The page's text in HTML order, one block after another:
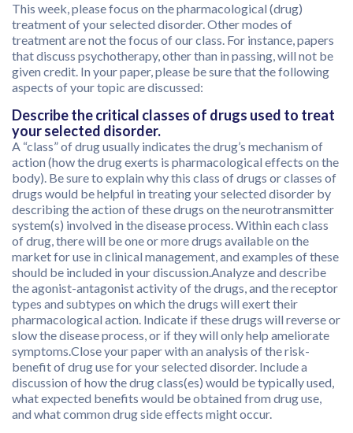
This week, please focus on the pharmacological (drug)
treatment of your selected disorder. Other modes of
treatment are not the focus of our class. For instance, papers
that discuss psychotherapy, other than in passing, will not be
given credit. In your paper, please be sure that the following
aspects of your topic are discussed:
Describe the critical classes of drugs used to treat
your selected disorder.
A “class” of drug usually indicates the drug’s mechanism of
action (how the drug exerts is pharmacological effects on the
body). Be sure to explain why this class of drugs or classes of
drugs would be helpful in treating your selected disorder by
describing the action of these drugs on the neurotransmitter
system(s) involved in the disease process. Within each class
of drug, there will be one or more drugs available on the
market for use in clinical management, and examples of these
should be included in your discussion.Analyze and describe
the agonist-antagonist activity of the drugs, and the receptor
types and subtypes on which the drugs will exert their
pharmacological action. Indicate if these drugs will reverse or
slow the disease process, or if they will only help ameliorate
symptoms.Close your paper with an analysis of the risk-
benefit of drug use for your selected disorder. Include a
discussion of how the drug class(es) would be typically used,
what expected benefits would be obtained from drug use,
and what common drug side effects might occur.